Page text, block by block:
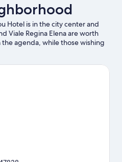
Hotel is in the city center and
Viale Regina Elena are worth
agenda, while those wishing
beauty can explore Rimini
and consider making